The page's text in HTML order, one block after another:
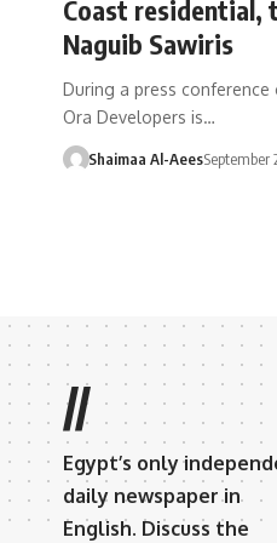
Coast residential,
Naguib Sawiris
During a press conference
Ora Developers is…
Shaimaa Al-AeesSeptember
//
Egypt’s only
daily newspaper in
English. Discuss the